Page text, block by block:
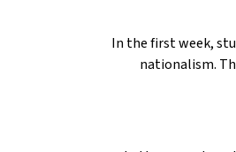
In the first week,
nationalism.